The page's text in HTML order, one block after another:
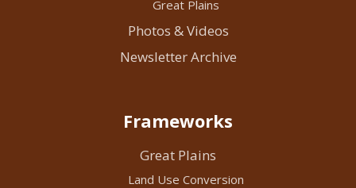
Great Plains
Photos & Videos
Newsletter Archive
Frameworks
Great Plains
Land Use Conversion